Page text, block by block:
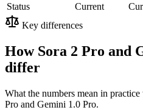
Status
Current
Key differences
How Sora 2 Pro and
differ
What the numbers mean in
Pro and Gemini 1.0 Pro.